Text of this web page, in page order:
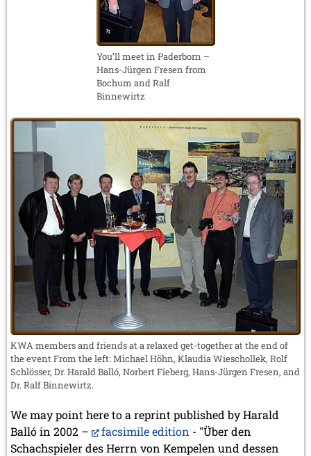
You’ll meet in Paderborn –
Hans-Jürgen Fresen from
Bochum and Ralf
Binnewirtz
KWA members and friends at a relaxed get-together at the end of
the event From the left: Michael Höhn, Klaudia Wieschollek, Rolf
Schlösser, Dr. Harald Balló, Norbert Fieberg, Hans-Jürgen Fresen, and
Dr. Ralf Binnewirtz.
We may point here to a reprint published by Harald
Balló in 2002 –
facsimile edition - "Über den
Schachspieler des Herrn von Kempelen und dessen